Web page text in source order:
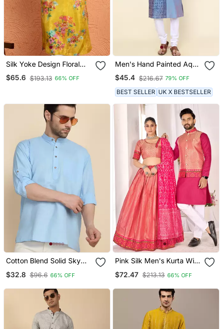
Silk Yoke Design Floral
Mirror Work Mustard
Kurta
$65.6 $193.13 66% OFF
Men's Hand Painted Aqua
Silk Kurta
$45.4 $216.67 79% OFF
BEST SELLER UK X BESTSELLER
Cotton Blend Solid Sky
$32.8 $96.6 66% OFF
Pink Silk Men's Kurta With
Stitched Lehenga Choli
$72.47 $213.13 66% OFF